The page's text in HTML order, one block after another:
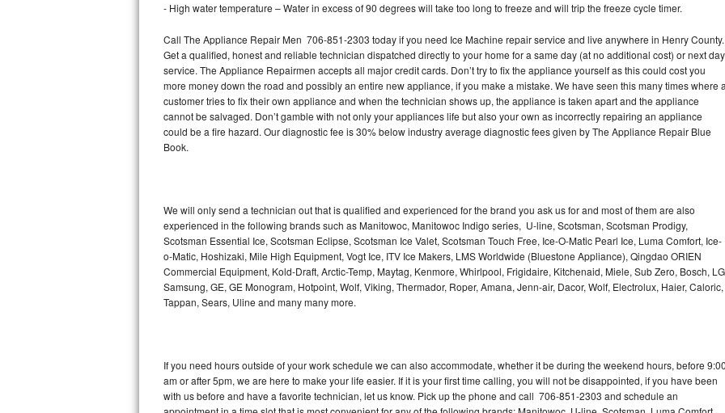
Frigidaire Gallery Repair
Whirlpool Gold Repair
Kenmore Elite Repair
GE Artistry Repair
Whirlpool Duet Repair
Maytag Bravos Repair
Frigidaire Professional Repair
- High water temperature – Water in excess of 90 degrees will take too long to freeze and will trip the freeze cycle timer.
Call The Appliance Repair Men 706-851-2303 today if you need Ice Machine repair service and live anywhere in Henry County.
Get a qualified, honest and reliable technician dispatched directly to your home for a same day (at no additional cost) or next day
service. The Appliance Repairmen accepts all major credit cards. Don’t try to fix the appliance yourself as this could cost you
more money down the road and possibly an entire new appliance, if you make a mistake. We have seen this many times where
customer tries to fix their own appliance and when the technician shows up, the appliance is taken apart and the appliance
cannot be salvaged. Don’t gamble with not only your appliances life but also your own as incorrectly repairing an appliance
could be a fire hazard. Our diagnostic fee is 30% below industry average diagnostic fees given by The Appliance Repair Blue
Book.
We will only send a technician out that is qualified and experienced for the brand you ask us for and most of them are also
experienced in the following brands such as Manitowoc, Manitowoc Indigo series, U-line, Scotsman, Scotsman Prodigy,
Scotsman Essential Ice, Scotsman Eclipse, Scotsman Ice Valet, Scotsman Touch Free, Ice-O-Matic Pearl Ice, Luma Comfort, Ice-
o-Matic, Hoshizaki, Mile High Equipment, Vogt Ice, ITV Ice Makers, LMS Worldwide (Bluestone Appliance), Qingdao ORIEN
Commercial Equipment, Kold-Draft, Arctic-Temp, Maytag, Kenmore, Whirlpool, Frigidaire, Kitchenaid, Miele, Sub Zero, Bosch,
Samsung, GE, GE Monogram, Hotpoint, Wolf, Viking, Thermador, Roper, Amana, Jenn-air, Dacor, Wolf, Electrolux, Haier, Caloric,
Tappan, Sears, Uline and many many more.
If you need hours outside of your work schedule we can also accommodate, whether it be during the weekend hours, before
am or after 5pm, we are here to make your life easier. If it is your first time calling, you will not be disappointed, if you have been
with us before and have a favorite technician, let us know. Pick up the phone and call 706-851-2303 and schedule an